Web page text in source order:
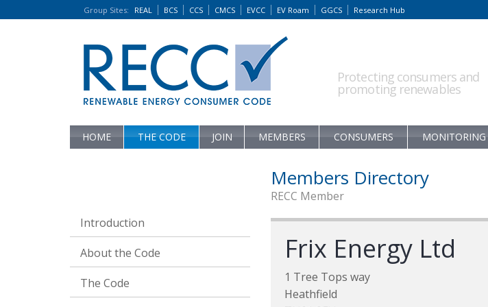
Group Sites: REAL BCS CCS CMCS EVCC EV Roam GGCS Research Hub
Protecting consumers and
promoting renewables
HOME THE CODE JOIN MEMBERS CONSUMERS MONITORING
Introduction
About the Code
The Code
Members Directory
RECC Member
Frix Energy Ltd
1 Tree Tops way
Heathfield